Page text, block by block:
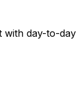
with day-to-day